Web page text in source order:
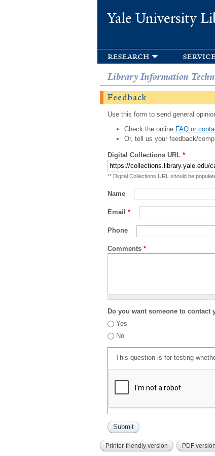
Yale University
research
Library Information
Feedback
Use this form to send general
Check the onlineFAQ or
Or, tell us your feedback/
Digital Collections URL *
** Digital Collections URL should be
Name
Email *
Phone
Comments *
Do you want someone to contact
Yes
No
This question is for testing
Printer-friendly version PDF version